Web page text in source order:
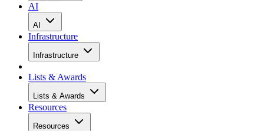
AI
AI
Infrastructure
Infrastructure
Lists & Awards
Lists & Awards
Resources
Resources